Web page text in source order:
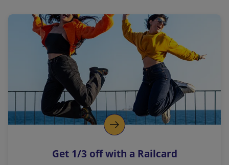
a
l
i
n
k
o
p
s
Get 1/3 off with a Railcard